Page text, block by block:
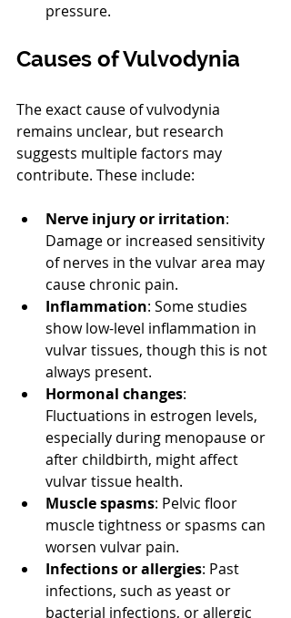
pressure.
Causes of Vulvodynia
The exact cause of vulvodynia
remains unclear, but research
suggests multiple factors may
contribute. These include:
Nerve injury or irritation:
Damage or increased sensitivity
of nerves in the vulvar area may
cause chronic pain.
Inflammation: Some studies
show low-level inflammation in
vulvar tissues, though this is not
always present.
Hormonal changes:
Fluctuations in estrogen levels,
especially during menopause or
after childbirth, might affect
vulvar tissue health.
Muscle spasms: Pelvic floor
muscle tightness or spasms can
worsen vulvar pain.
Infections or allergies: Past
infections, such as yeast or
bacterial infections, or allergic